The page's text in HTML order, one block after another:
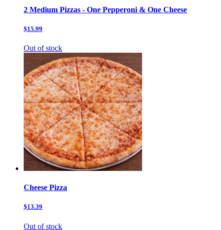
2 Medium Pizzas - One Pepperoni & One Cheese
$15.99
Out of stock
Cheese Pizza
$13.39
Out of stock